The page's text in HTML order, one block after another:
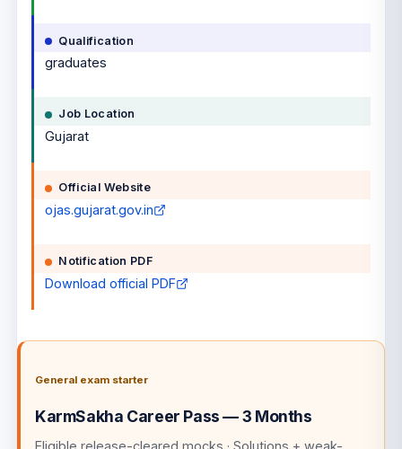
Qualification
graduates
Job Location
Gujarat
Official Website
ojas.gujarat.gov.in
Notification PDF
Download official PDF
General exam starter
KarmSakha Career Pass — 3 Months
Eligible release-cleared mocks · Solutions + weak-